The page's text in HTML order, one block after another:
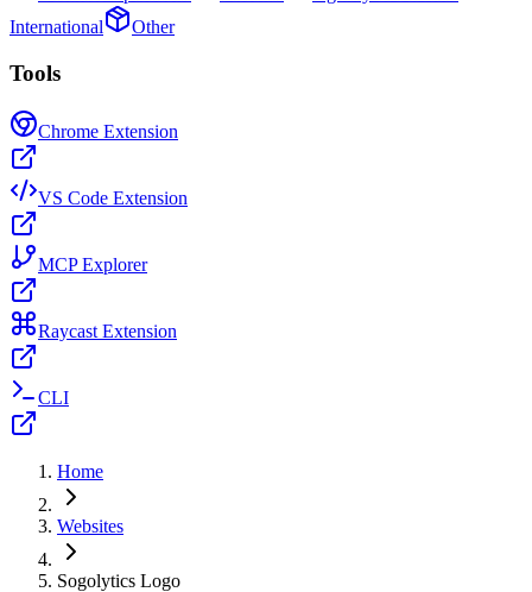
International
Other
Tools
Chrome Extension
VS Code Extension
MCP Explorer
Raycast Extension
CLI
Home
Websites
Sogolytics Logo